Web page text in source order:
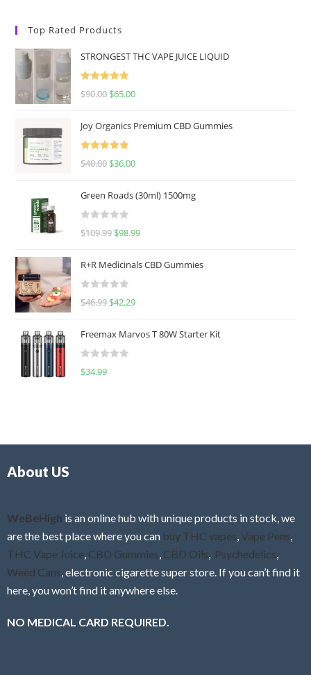
Top Rated Products
STRONGEST THC VAPE JUICE LIQUID
Rated
5.00
$90.00 $65.00
Joy Organics Premium CBD Gummies
Rated
5.00
$40.00 $36.00
Green Roads (30ml) 1500mg
R
e
d
0
u
o
f
$109.99 $98.99
R+R Medicinals CBD Gummies
R
e
d
0
f
$46.99 $42.29
Freemax Marvos T 80W Starter Kit
R
$34.99
About US
WeBeHigh is an online hub with unique products in stock, we
are the best place where you can buy THC vapes Vape Pens
THC Vape Juice CBD Gummies CBD Oils Psychedelics
Weed Cans , electronic cigarette super store. If you can’t find it
here, you won’t find it anywhere else.
NO MEDICAL CARD REQUIRED.